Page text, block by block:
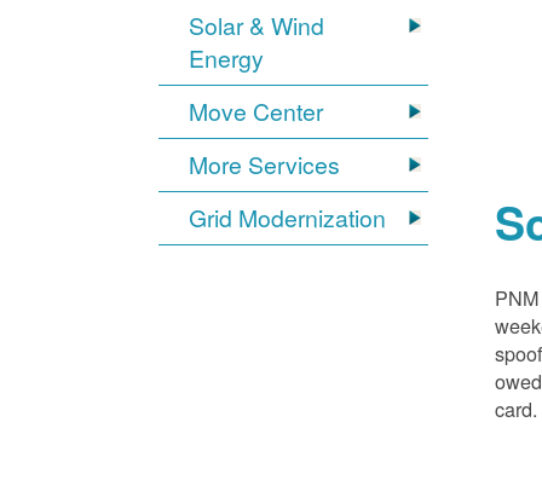
Solar & Wind
Energy
Move Center
More Services
Grid Modernization
card.